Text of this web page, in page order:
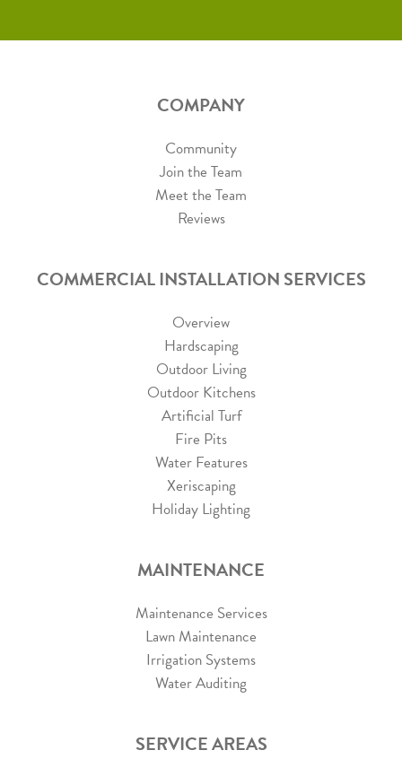
COMPANY
Community
Join the Team
Meet the Team
Reviews
COMMERCIAL INSTALLATION SERVICES
Overview
Hardscaping
Outdoor Living
Outdoor Kitchens
Artificial Turf
Fire Pits
Water Features
Xeriscaping
Holiday Lighting
MAINTENANCE
Maintenance Services
Lawn Maintenance
Irrigation Systems
Water Auditing
SERVICE AREAS